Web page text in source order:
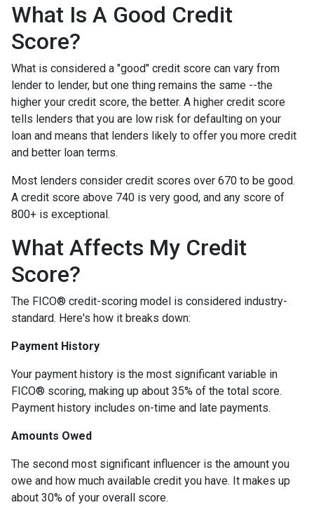
What Is A Good Credit
Score?
What is considered a "good" credit score can vary from
lender to lender, but one thing remains the same --the
higher your credit score, the better. A higher credit score
tells lenders that you are low risk for defaulting on your
loan and means that lenders likely to offer you more credit
and better loan terms.
Most lenders consider credit scores over 670 to be good.
A credit score above 740 is very good, and any score of
800+ is exceptional.
What Affects My Credit
Score?
The FICO® credit-scoring model is considered industry-
standard. Here's how it breaks down:
Payment History
Your payment history is the most significant variable in
FICO® scoring, making up about 35% of the total score.
Payment history includes on-time and late payments.
Amounts Owed
The second most significant influencer is the amount you
owe and how much available credit you have. It makes up
about 30% of your overall score.